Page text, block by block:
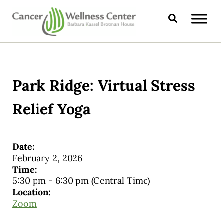
Skip to main content
Skip to header right navigation
Skip to site footer
CANCER WELLNESS CENTER
Search
Park Ridge: Virtual Stress
Relief Yoga
Date:
February 2, 2026
Time:
5:30 pm- 6:30 pm (Central Time)
Location:
Zoom